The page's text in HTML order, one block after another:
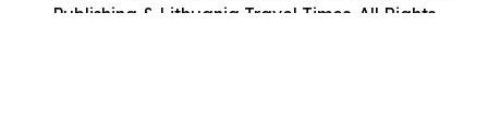
Publishing & Lithuania Travel Times. All Rights